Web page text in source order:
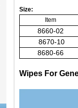
Size:
Item
8660-02
8670-10
8680-66
Wipes For